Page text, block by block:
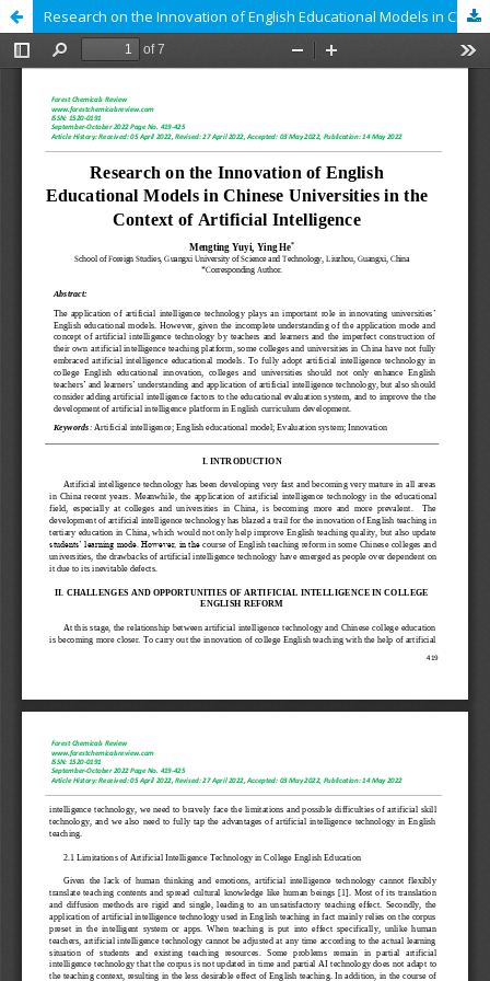
Research on the Innovation of English Educational Models in Chinese Universities in the Context of Artificial Intelligence